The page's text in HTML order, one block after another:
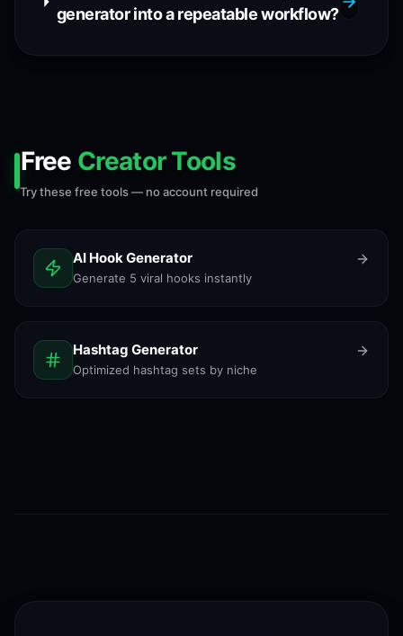
generator into a repeatable workflow?
Free Creator Tools
Try these free tools — no account required
AI Hook Generator
Generate 5 viral hooks instantly
Hashtag Generator
Optimized hashtag sets by niche